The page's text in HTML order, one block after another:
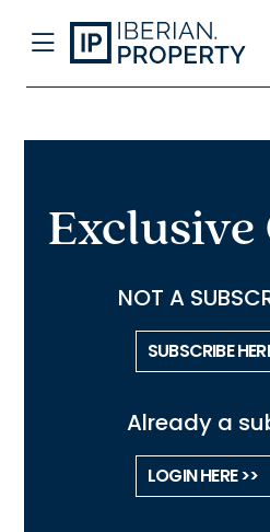
NOT A
SUBSCRIBE
Already a
LOGIN HERE >>